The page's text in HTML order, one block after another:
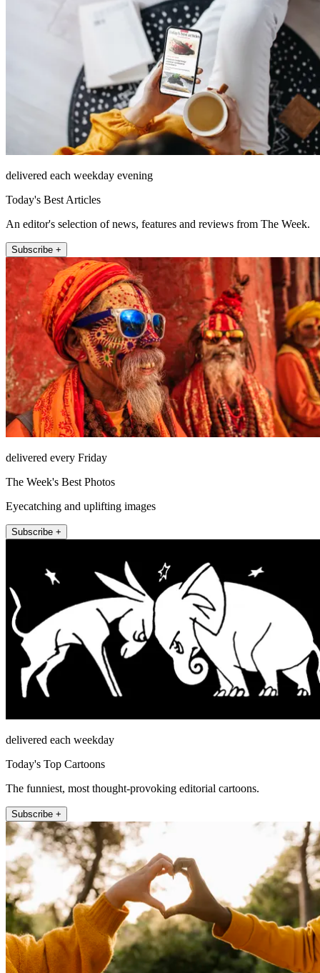
delivered each weekday evening
Today's Best Articles
An editor's selection of news, features and reviews from The Week.
Subscribe +
delivered every Friday
The Week's Best Photos
Eyecatching and uplifting images
Subscribe +
delivered each weekday
Today's Top Cartoons
The funniest, most thought-provoking editorial cartoons.
Subscribe +